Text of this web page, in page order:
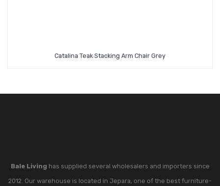
Catalina Teak Stacking Arm Chair Grey
Bale Living has supplied several wholesalers and importers since
2012. Our warehouse is located in Jepara, one of the best furniture-